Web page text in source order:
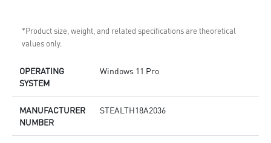
*Product size, weight, and related specifications are theoretical
values only.
OPERATING
SYSTEM
Windows 11 Pro
MANUFACTURER
NUMBER
STEALTH18A2036